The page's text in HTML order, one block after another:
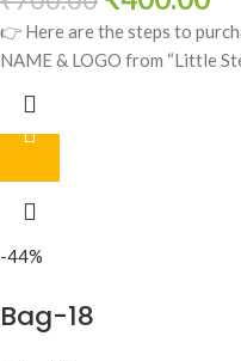
👉 Here are the steps to
NAME & LOGO from “Little
-44%
Bag-18